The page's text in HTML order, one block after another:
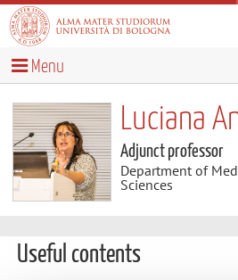
Menu
Luciana
Adjunct professor
Department of
Sciences
Useful contents